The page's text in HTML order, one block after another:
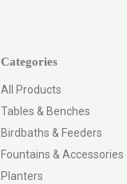
Categories
All Products
Tables & Benches
Birdbaths & Feeders
Fountains & Accessories
Planters